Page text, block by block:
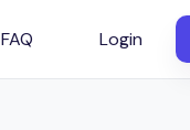
FAQ Login